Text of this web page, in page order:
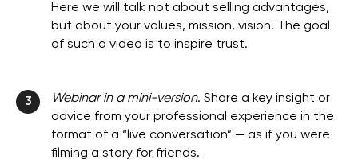
Here we will talk not about selling advantages,
but about your values, mission, vision. The goal
of such a video is to inspire trust.
3 Webinar in a mini-version. Share a key insight or
advice from your professional experience in the
format of a “live conversation” — as if you were
filming a story for friends.